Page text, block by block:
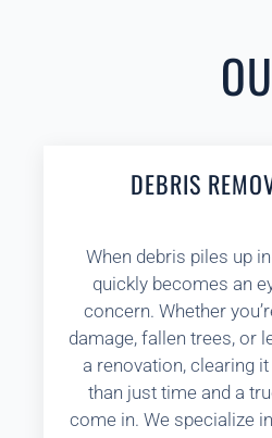
DEBRIS
When debris piles up
quickly becomes an
concern. Whether
damage, fallen trees, or
a renovation, clearing
than just time and a
come in. We specialize